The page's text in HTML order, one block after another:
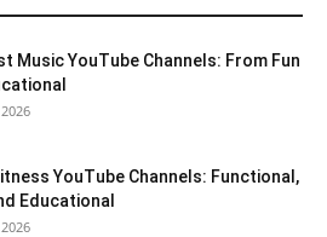
Music YouTube Channels: From Fun
YouTube Channels: Functional,
Educational